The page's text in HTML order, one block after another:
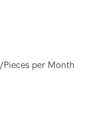
Pieces per Month